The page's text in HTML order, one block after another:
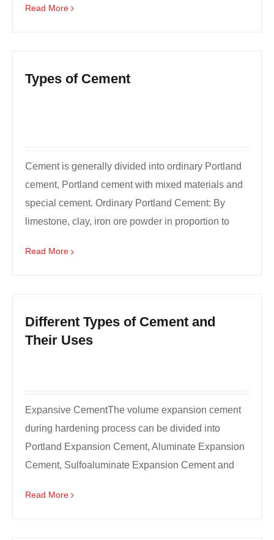
Read More
Types of Cement
Cement is generally divided into ordinary Portland
cement, Portland cement with mixed materials and
special cement. Ordinary Portland Cement: By
limestone, clay, iron ore powder in proportion to
Read More
Different Types of Cement and
Their Uses
Expansive CementThe volume expansion cement
during hardening process can be divided into
Portland Expansion Cement, Aluminate Expansion
Cement, Sulfoaluminate Expansion Cement and
Read More